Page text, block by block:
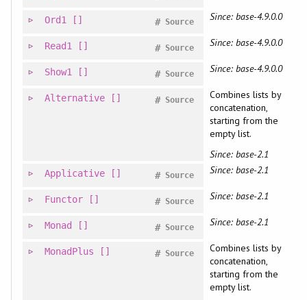
Ord1 [] Source
# Since: base-4.9.0.0
Read1 [] Source
# Since: base-4.9.0.0
Show1 [] Source
# Since: base-4.9.0.0
Alternative [] Source
#
Combines lists by
concatenation,
starting from the
empty list.
Since: base-2.1
Applicative [] Source
# Since: base-2.1
Functor [] Source
# Since: base-2.1
Monad [] Source
# Since: base-2.1
MonadPlus [] Source
#
Combines lists by
concatenation,
starting from the
empty list.